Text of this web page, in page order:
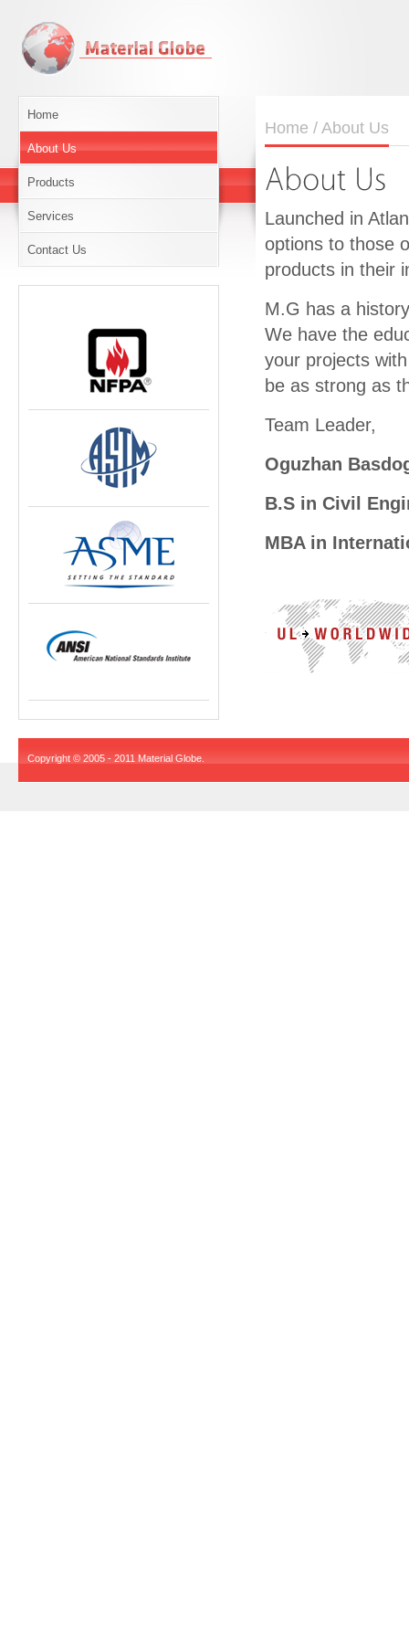
Home
About Us
Products
Services
Contact Us
Home / About Us
Launched in
options to those
products in their
M.G has a
We have the
your projects
be as strong as
Team Leader,
Oguzhan
B.S in Civil
MBA in
Copyright © 2005 - 2011 Material Globe.